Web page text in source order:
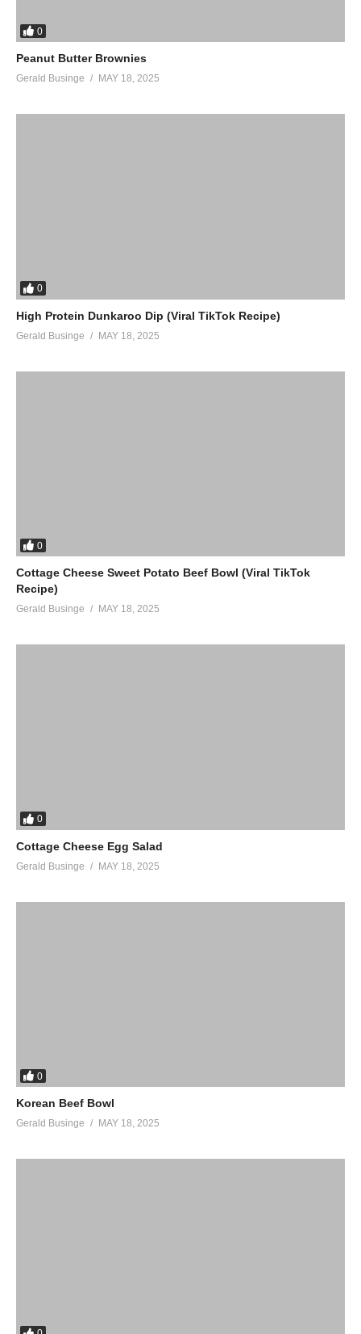
0
Peanut Butter Brownies
Gerald Businge MAY 18, 2025
0
High Protein Dunkaroo Dip (Viral TikTok Recipe)
Gerald Businge MAY 18, 2025
0
Cottage Cheese Sweet Potato Beef Bowl (Viral TikTok
Recipe)
Gerald Businge MAY 18, 2025
0
Cottage Cheese Egg Salad
Gerald Businge MAY 18, 2025
0
Korean Beef Bowl
Gerald Businge MAY 18, 2025